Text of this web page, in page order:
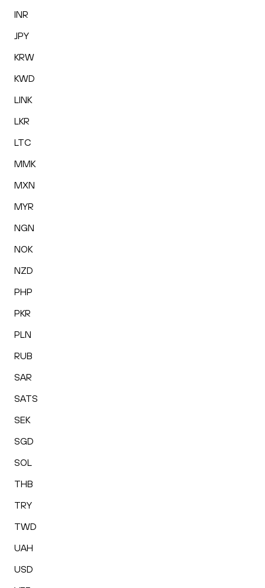
INR
JPY
KRW
KWD
LINK
LKR
LTC
MMK
MXN
MYR
NGN
NOK
NZD
PHP
PKR
PLN
RUB
SAR
SATS
SEK
SGD
SOL
THB
TRY
TWD
UAH
USD